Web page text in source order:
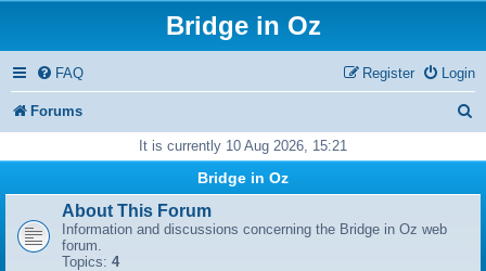
Bridge in Oz
FAQ Login
Register
Forums
It is currently 10 Aug 2026, 15:21
Bridge in Oz
About This Forum
Information and discussions concerning the Bridge in Oz web
forum.
Topics: 4